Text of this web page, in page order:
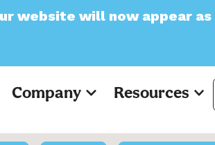
appear as Pre-Tax
Company Resources